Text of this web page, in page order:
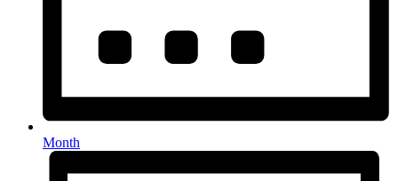
Month